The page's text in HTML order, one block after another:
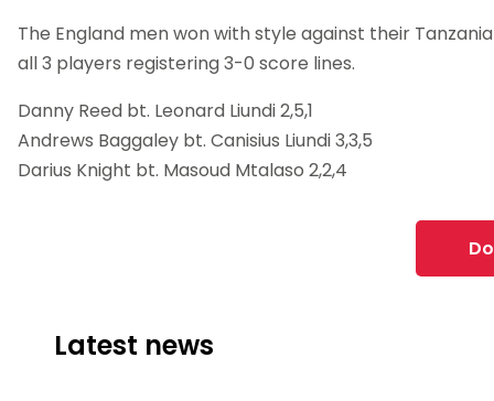
The England men won with style against their
all 3 players registering 3-0 score lines.
Danny Reed bt. Leonard Liundi 2,5,1
Andrews Baggaley bt. Canisius Liundi 3,3,5
Darius Knight bt. Masoud Mtalaso 2,2,4
Latest news